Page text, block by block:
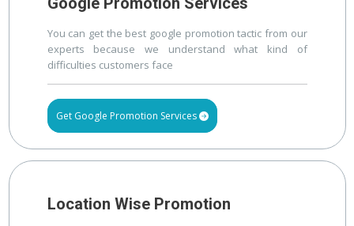
You can get the best google promotion tactic from our
experts because we understand what kind of
difficulties customers face
Get Google Promotion Services
Location Wise Promotion